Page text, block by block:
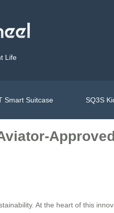
Life
Smart Suitcase SQ3S
At the heart of this